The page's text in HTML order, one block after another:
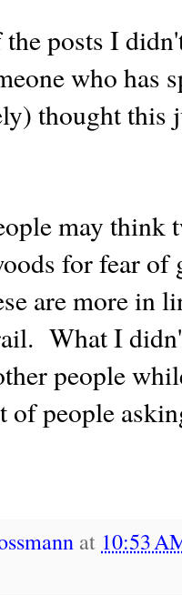
posts I
who has
thought this
may
for fear
are more in
What I
people
of people
at 10:53